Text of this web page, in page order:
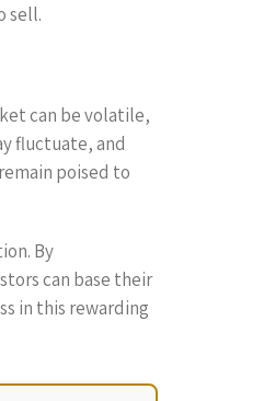
sell.
can be volatile,
fluctuate, and
poised to
By
can base their
in this rewarding